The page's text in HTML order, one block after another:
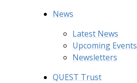
News
Latest News
Upcoming Events
Newsletters
QUEST Trust